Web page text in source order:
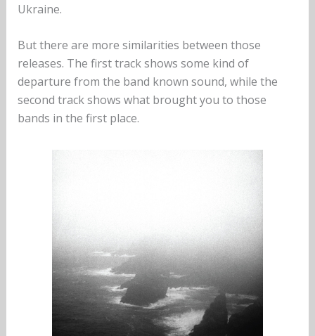
Ukraine.
But there are more similarities between those
releases. The first track shows some kind of
departure from the band known sound, while the
second track shows what brought you to those
bands in the first place.